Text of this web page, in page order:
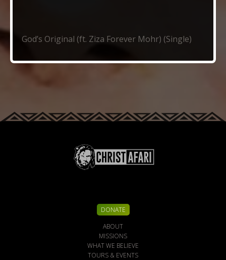
God’s Original (ft. Ziza Forever Mohr) (Single)
DONATE
ABOUT
MISSIONS
WHAT WE BELIEVE
TOURS & EVENTS